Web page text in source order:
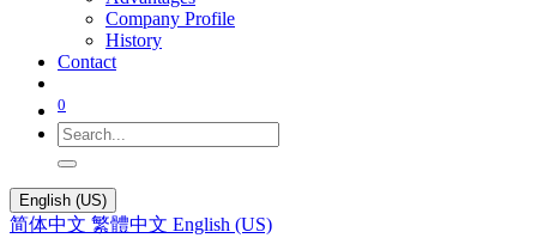
Company Profile
History
Contact
0
English (US)
简体中文 繁體中文 English (US)